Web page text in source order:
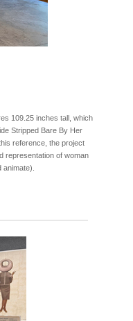
109.25 inches tall, which
Stripped Bare By Her
reference, the project
representation of woman